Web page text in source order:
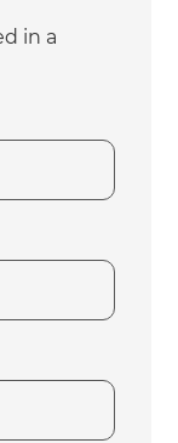
in a